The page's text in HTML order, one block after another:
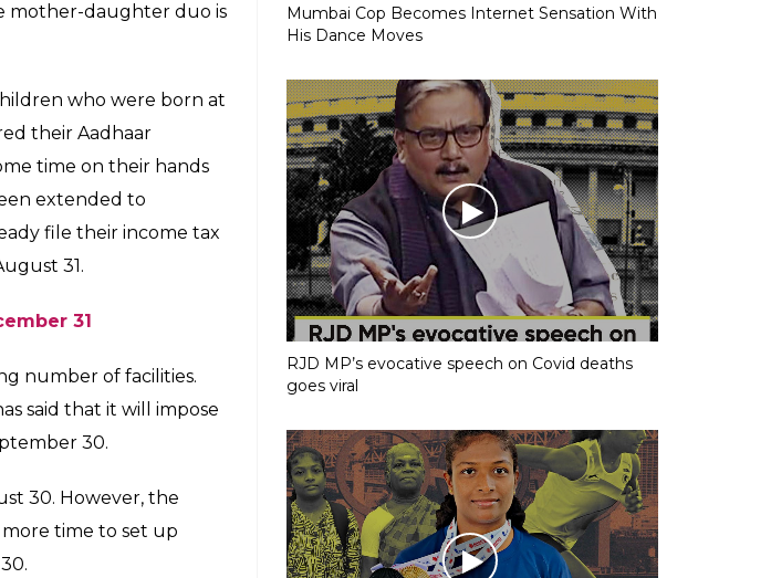
after birth
to skip the tiring
of being born. Born at
in acquiring her birth
for Aadhaar and link
Mumbai Cop Becomes Internet Sensation With
His Dance Moves
RJD MP’s evocative speech on Covid deaths
goes viral